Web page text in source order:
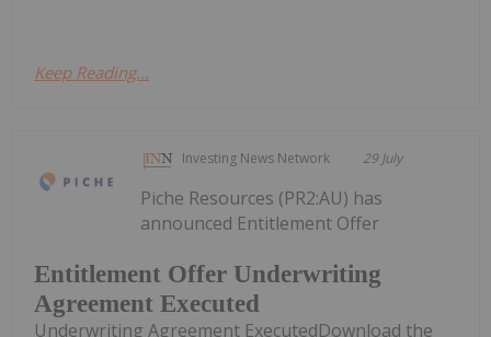
Keep Reading...
Investing News Network 29 July
Entitlement Offer Underwriting
Agreement Executed
Piche Resources (PR2:AU) has
announced Entitlement Offer
Underwriting Agreement ExecutedDownload the